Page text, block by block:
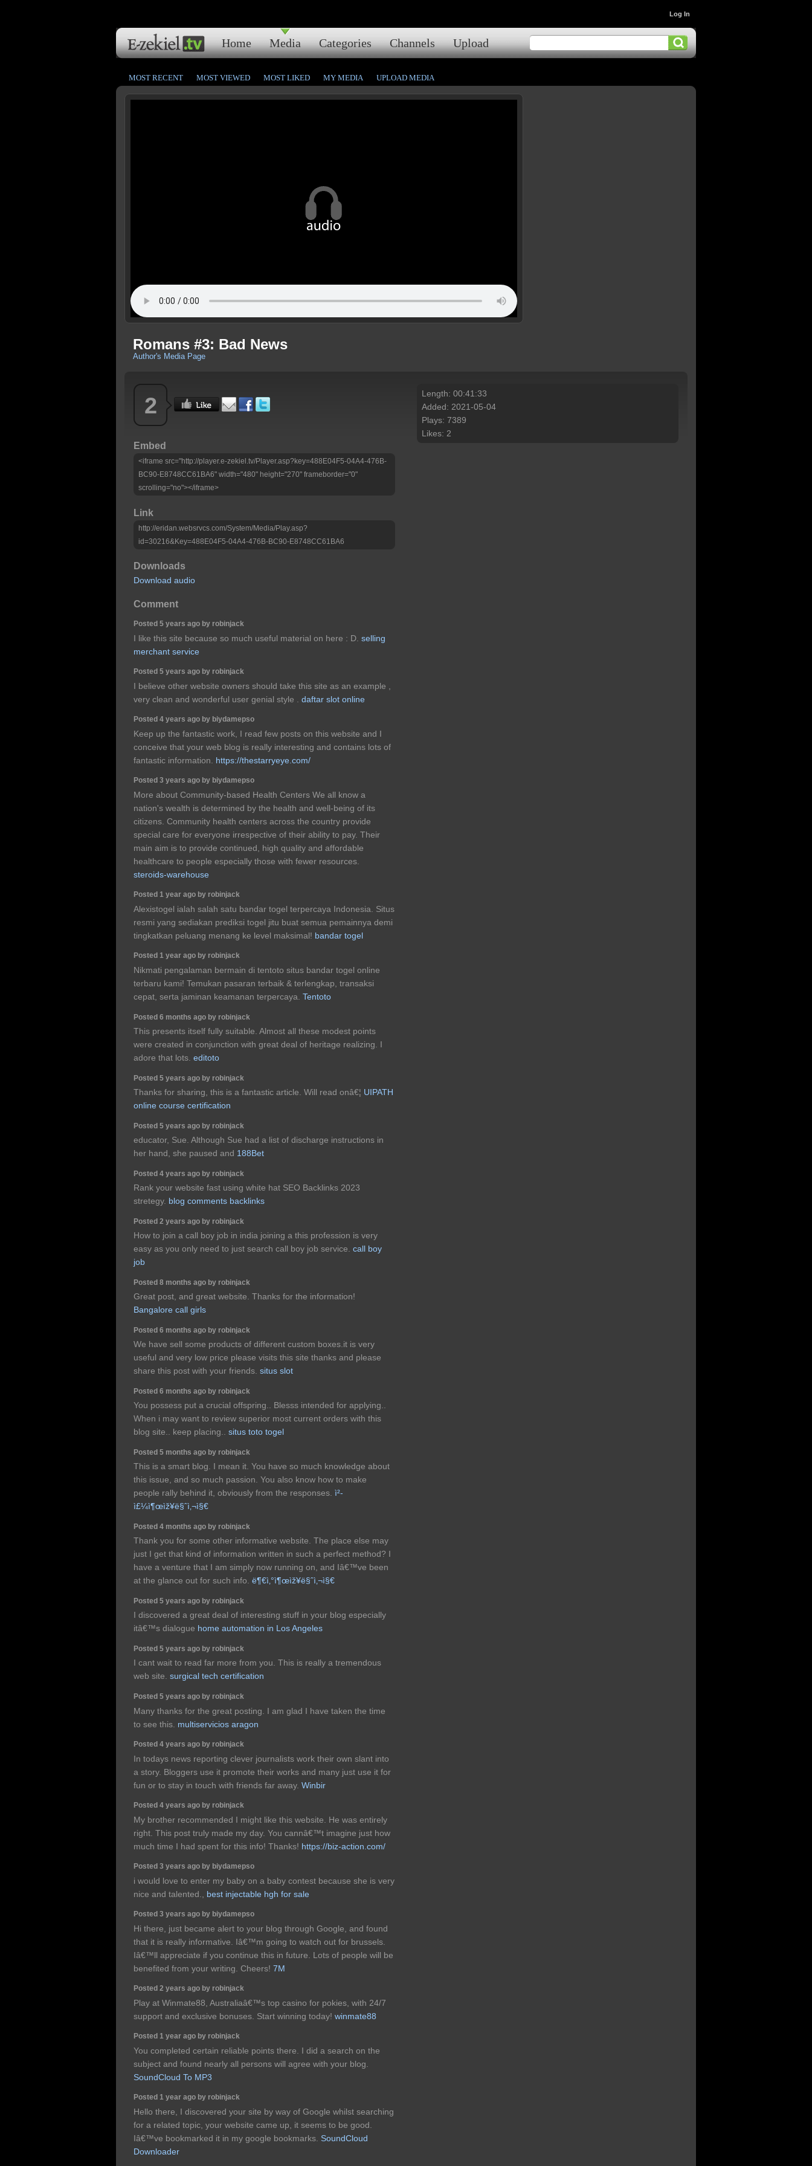
Home Media Categories Channels Upload
Log In
MOST RECENT MOST VIEWED MOST LIKED MY MEDIA UPLOAD MEDIA
Romans #3: Bad News
Author's Media Page
2
Embed
<iframe src="http://player.e-zekiel.tv/Player.asp?key=488E04F5-04A4-476B-
BC90-E8748CC61BA6" width="480" height="270" frameborder="0"
scrolling="no"></iframe>
Link
http://eridan.websrvcs.com/System/Media/Play.asp?
id=30216&Key=488E04F5-04A4-476B-BC90-E8748CC61BA6
Downloads
Download audio
Comment
Posted 5 years ago by robinjack
I like this site because so much useful material on here : D. selling
merchant service
Posted 5 years ago by robinjack
I believe other website owners should take this site as an example ,
very clean and wonderful user genial style . daftar slot online
Posted 4 years ago by biydamepso
Keep up the fantastic work, I read few posts on this website and I
conceive that your web blog is really interesting and contains lots of
fantastic information. https://thestarryeye.com/
Posted 3 years ago by biydamepso
More about Community-based Health Centers We all know a
nation's wealth is determined by the health and well-being of its
citizens. Community health centers across the country provide
special care for everyone irrespective of their ability to pay. Their
main aim is to provide continued, high quality and affordable
healthcare to people especially those with fewer resources.
steroids-warehouse
Posted 1 year ago by robinjack
Alexistogel ialah salah satu bandar togel terpercaya Indonesia. Situs
resmi yang sediakan prediksi togel jitu buat semua pemainnya demi
tingkatkan peluang menang ke level maksimal! bandar togel
Posted 1 year ago by robinjack
Nikmati pengalaman bermain di tentoto situs bandar togel online
terbaru kami! Temukan pasaran terbaik & terlengkap, transaksi
cepat, serta jaminan keamanan terpercaya. Tentoto
Posted 6 months ago by robinjack
This presents itself fully suitable. Almost all these modest points
were created in conjunction with great deal of heritage realizing. I
adore that lots. editoto
Posted 5 years ago by robinjack
Thanks for sharing, this is a fantastic article. Will read onâ€¦ UIPATH
online course certification
Posted 5 years ago by robinjack
educator, Sue. Although Sue had a list of discharge instructions in
her hand, she paused and 188Bet
Posted 4 years ago by robinjack
Rank your website fast using white hat SEO Backlinks 2023
stretegy. blog comments backlinks
Posted 2 years ago by robinjack
How to join a call boy job in india joining a this profession is very
easy as you only need to just search call boy job service. call boy
job
Posted 8 months ago by robinjack
Great post, and great website. Thanks for the information!
Bangalore call girls
Posted 6 months ago by robinjack
We have sell some products of different custom boxes.it is very
useful and very low price please visits this site thanks and please
share this post with your friends. situs slot
Posted 6 months ago by robinjack
You possess put a crucial offspring.. Blesss intended for applying..
When i may want to review superior most current orders with this
blog site.. keep placing.. situs toto togel
Posted 5 months ago by robinjack
This is a smart blog. I mean it. You have so much knowledge about
this issue, and so much passion. You also know how to make
people rally behind it, obviously from the responses. ì²­
ì£¼ì¶œìž¥ë§ˆì‚¬ì§€
Posted 4 months ago by robinjack
Thank you for some other informative website. The place else may
just I get that kind of information written in such a perfect method? I
have a venture that I am simply now running on, and Iâ€™ve been
at the glance out for such info. ë¶€ì‚°ì¶œìž¥ë§ˆì‚¬ì§€
Posted 5 years ago by robinjack
I discovered a great deal of interesting stuff in your blog especially
itâ€™s dialogue home automation in Los Angeles
Posted 5 years ago by robinjack
I cant wait to read far more from you. This is really a tremendous
web site. surgical tech certification
Posted 5 years ago by robinjack
Many thanks for the great posting. I am glad I have taken the time
to see this. multiservicios aragon
Posted 4 years ago by robinjack
In todays news reporting clever journalists work their own slant into
a story. Bloggers use it promote their works and many just use it for
fun or to stay in touch with friends far away. Winbir
Posted 4 years ago by robinjack
My brother recommended I might like this website. He was entirely
right. This post truly made my day. You cannâ€™t imagine just how
much time I had spent for this info! Thanks! https://biz-action.com/
Posted 3 years ago by biydamepso
i would love to enter my baby on a baby contest because she is very
nice and talented., best injectable hgh for sale
Posted 3 years ago by biydamepso
Hi there, just became alert to your blog through Google, and found
that it is really informative. Iâ€™m going to watch out for brussels.
Iâ€™ll appreciate if you continue this in future. Lots of people will be
benefited from your writing. Cheers! 7M
Posted 2 years ago by robinjack
Play at Winmate88, Australiaâ€™s top casino for pokies, with 24/7
support and exclusive bonuses. Start winning today! winmate88
Posted 1 year ago by robinjack
You completed certain reliable points there. I did a search on the
subject and found nearly all persons will agree with your blog.
SoundCloud To MP3
Posted 1 year ago by robinjack
Hello there, I discovered your site by way of Google whilst searching
for a related topic, your website came up, it seems to be good.
Iâ€™ve bookmarked it in my google bookmarks. SoundCloud
Downloader
Length: 00:41:33
Added: 2021-05-04
Plays: 7389
Likes: 2